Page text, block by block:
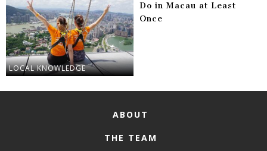
LOCAL KNOWLEDGE
Do in Macau at Least
Once
ABOUT
THE TEAM